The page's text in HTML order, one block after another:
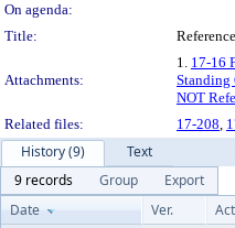
On agenda:
Title:
Attachments:
1. 17-16
Standing
NOT
Related files:
17-208,
History (9)
Text
9 records
Group
Export
Date
Ver.